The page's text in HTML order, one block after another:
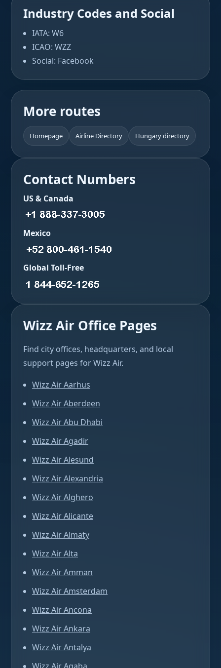
Industry Codes and Social
IATA: W6
ICAO: WZZ
Social: Facebook
More routes
Homepage Airline Directory Hungary directory
Contact Numbers
US & Canada
Mexico
Global Toll-Free
Wizz Air Office Pages
Find city offices, headquarters, and local
support pages for Wizz Air.
Wizz Air Aarhus
Wizz Air Aberdeen
Wizz Air Abu Dhabi
Wizz Air Agadir
Wizz Air Alesund
Wizz Air Alexandria
Wizz Air Alghero
Wizz Air Alicante
Wizz Air Almaty
Wizz Air Alta
Wizz Air Amman
Wizz Air Amsterdam
Wizz Air Ancona
Wizz Air Ankara
Wizz Air Antalya